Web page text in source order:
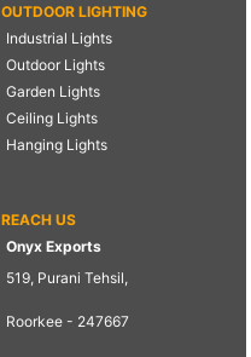
OUTDOOR LIGHTING
Industrial Lights
Outdoor Lights
Garden Lights
Ceiling Lights
Hanging Lights
REACH US
Onyx Exports
519, Purani Tehsil,
Roorkee - 247667